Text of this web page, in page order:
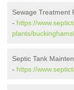
Sewage Treatment
- https://
plants/
Septic Tank
- https://